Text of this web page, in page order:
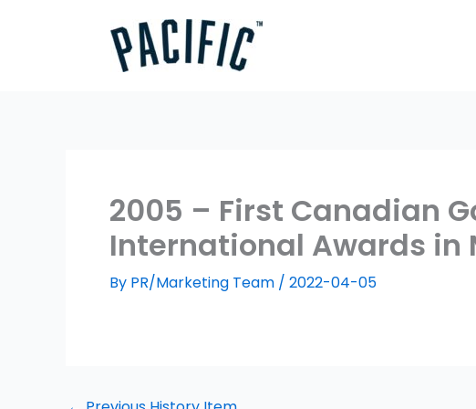
2005 – First Canadian
International Awards in
By PR/Marketing Team / 2022-04-05